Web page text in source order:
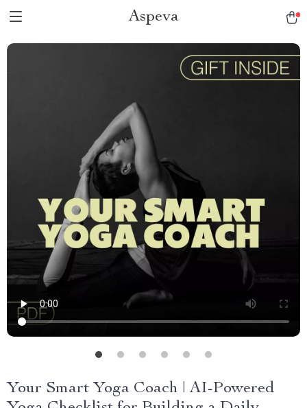
Aspeva
Your Smart Yoga Coach | AI-Powered